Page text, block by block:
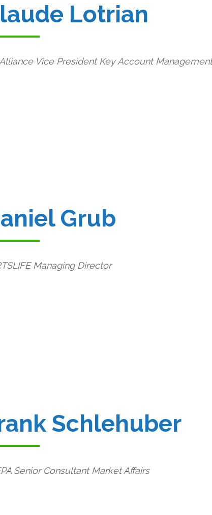
Lotrian
Vice President Key Account
Grub
Managing Director
Schlehuber
Senior Consultant Market Affairs